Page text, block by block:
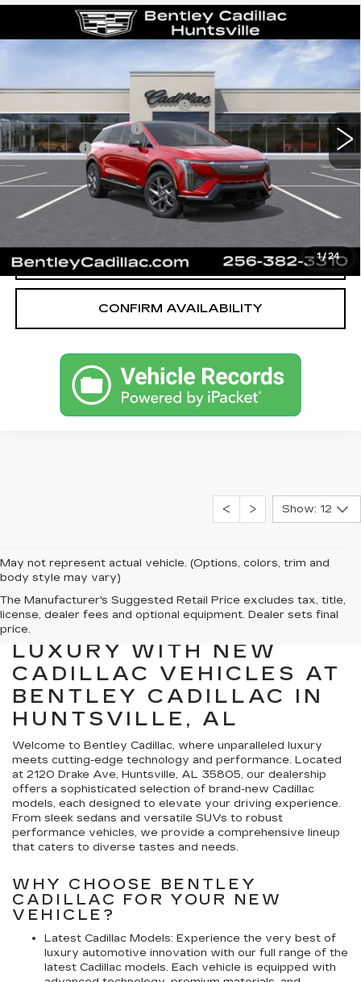
1/24
2027CADILLAC OPTIQ
LUXURY
Stock:36469 6MP26
0 mi Ext. Int.
MSRP
$54,919
Competitive Cash Allowance
Purchase Allowance
-$1,000
Dealer Fee:
+$749
Bentley Price:
$52,668
VIEW & BUY
CALL OUR TEAM
CONFIRM AVAILABILITY
Compare Vehicle
Show: 12
May not represent actual vehicle. (Options, colors, trim and
body style may vary)
The Manufacturer's Suggested Retail Price excludes tax, title,
license, dealer fees and optional equipment. Dealer sets final
price.
EXPLORE PREMIER
LUXURY WITH NEW
CADILLAC VEHICLES AT
BENTLEY CADILLAC IN
HUNTSVILLE, AL
Welcome to Bentley Cadillac, where unparalleled luxury
meets cutting-edge technology and performance. Located
at 2120 Drake Ave, Huntsville, AL 35805, our dealership
offers a sophisticated selection of brand-new Cadillac
models, each designed to elevate your driving experience.
From sleek sedans and versatile SUVs to robust
performance vehicles, we provide a comprehensive lineup
that caters to diverse tastes and needs.
WHY CHOOSE BENTLEY
CADILLAC FOR YOUR NEW
VEHICLE?
Latest Cadillac Models: Experience the very best of
luxury automotive innovation with our full range of the
latest Cadillac models. Each vehicle is equipped with